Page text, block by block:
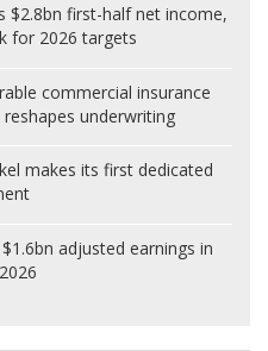
$2.8bn first-half net income,
for 2026 targets
commercial insurance
underwriting
makes its first dedicated
adjusted earnings in